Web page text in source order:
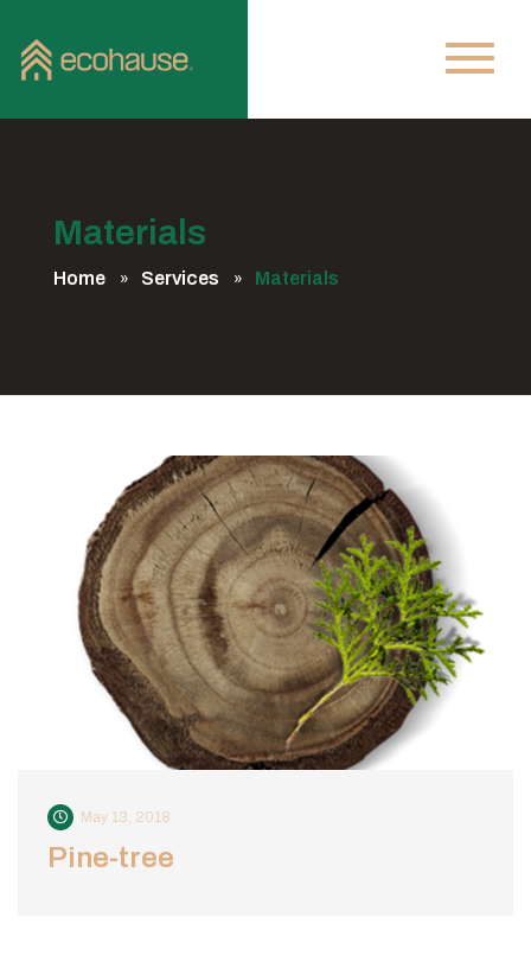
Materials
Home Services Materials
May 13, 2018
Pine-tree